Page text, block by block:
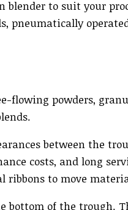
to suit your
pneumatically
flowing powders,
between the
costs, and long
ribbons to move
bottom of the trough.